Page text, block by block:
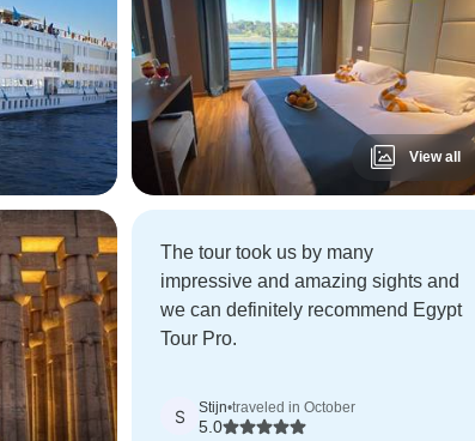
View all
The tour took us by many
impressive and amazing sights and
we can definitely recommend Egypt
Tour Pro.
S Stijn•traveled in October
5.0